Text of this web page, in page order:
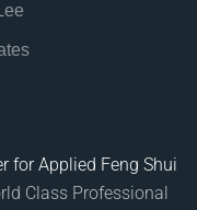
for Applied Feng Shui
Class Professional